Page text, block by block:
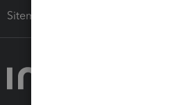
Sitemap